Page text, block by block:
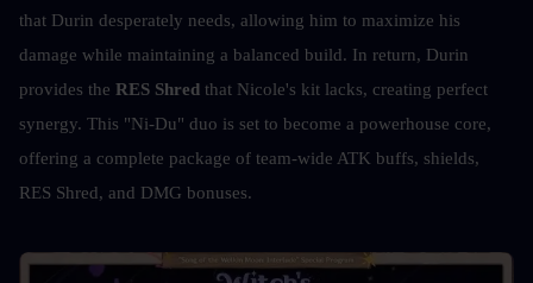
that Durin desperately needs, allowing him to maximize his
damage while maintaining a balanced build. In return, Durin
provides the RES Shred that Nicole's kit lacks, creating perfect
synergy. This "Ni-Du" duo is set to become a powerhouse core,
offering a complete package of team-wide ATK buffs, shields,
RES Shred, and DMG bonuses.